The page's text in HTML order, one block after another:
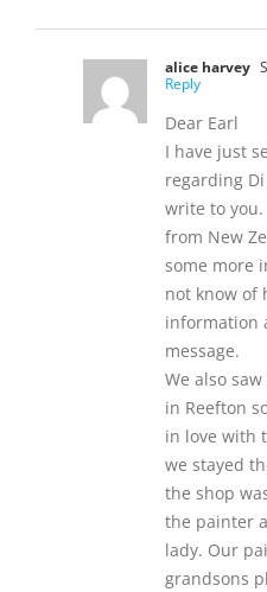
alice harvey
Reply
Dear Earl
I have just
regarding
write to
from New
some more
not know of
information
message.
We also
in Reefton
in love with
we stayed
the shop
the painter
lady. Our
grandsons